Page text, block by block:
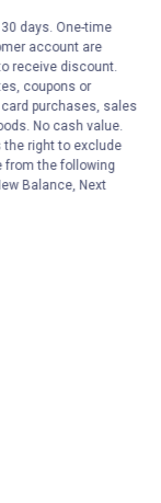
days. One-time
account are
receive discount.
coupons or
purchases, sales
No cash value.
the right to exclude
from the following
Balance, Next